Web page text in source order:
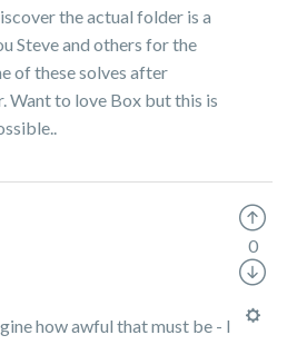
the actual folder is a
Steve and others for the
of these solves after
Want to love Box but this is
how awful that must be - I
0